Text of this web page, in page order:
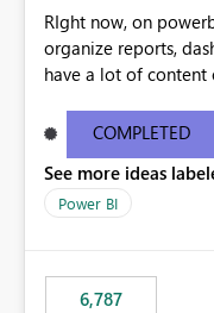
RIght now, on
organize reports,
have a lot of content
secure those folders
COMPLETED
See more ideas
Power BI
6,787